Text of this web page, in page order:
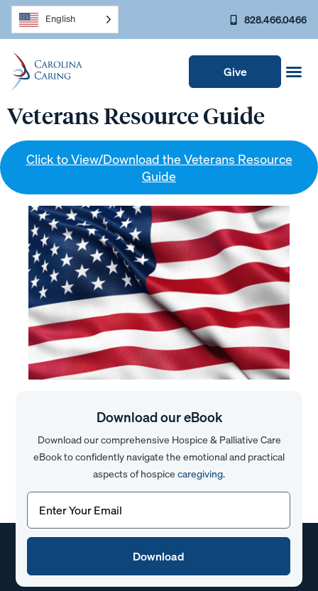
English 828.466.0466
Give
Veterans Resource Guide
Click to View/Download the Veterans Resource
Guide
Download our eBook
Download our comprehensive Hospice & Palliative Care
eBook to confidently navigate the emotional and practical
aspects of hospice caregiving.
Email(Required)